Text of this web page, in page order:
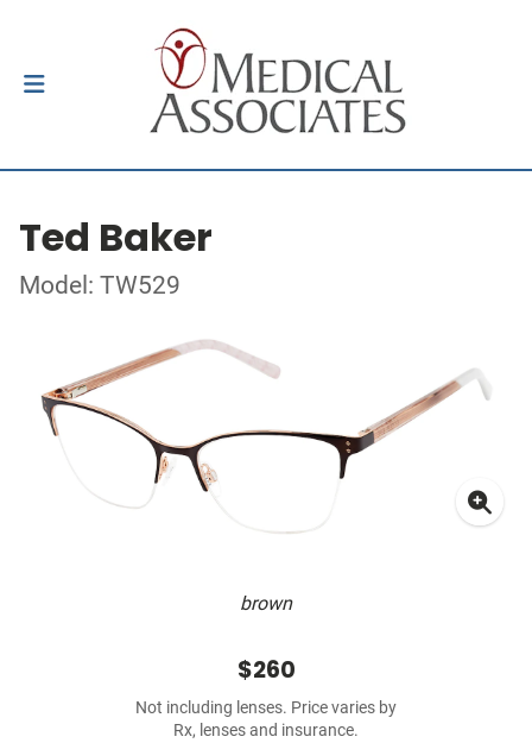
Ted Baker
Model: TW529
brown
$260
Not including lenses. Price varies by
Rx, lenses and insurance.